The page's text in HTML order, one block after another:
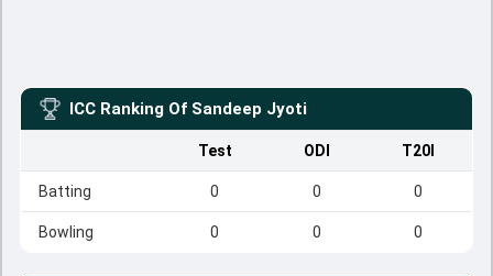
ICC Ranking Of Sandeep Jyoti
Test ODI T20I
Batting 0 0 0
Bowling 0 0 0